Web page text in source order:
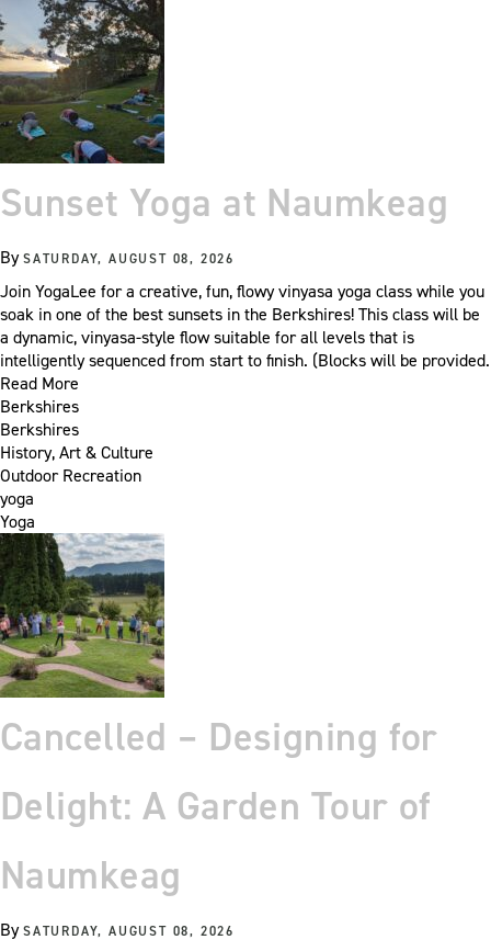
Sunset Yoga at Naumkeag
BySATURDAY, AUGUST 08, 2026
Join YogaLee for a creative, fun, flowy vinyasa yoga class while you
soak in one of the best sunsets in the Berkshires! This class will be
a dynamic, vinyasa-style flow suitable for all levels that is
intelligently sequenced from start to finish. (Blocks will be provided.
Read More
Berkshires
Berkshires
History, Art & Culture
Outdoor Recreation
yoga
Yoga
Cancelled – Designing for
Delight: A Garden Tour of
Naumkeag
BySATURDAY, AUGUST 08, 2026